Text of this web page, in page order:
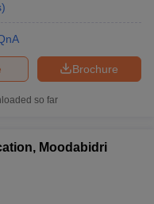
)
Brochure
so far
Moodabidri